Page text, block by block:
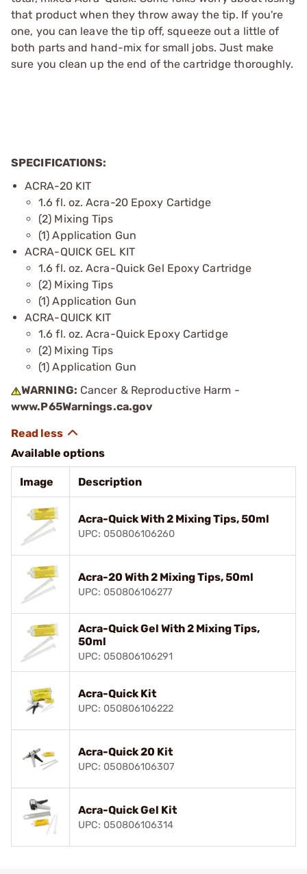
that product when they throw away the tip. If you're
one, you can leave the tip off, squeeze out a little of
both parts and hand-mix for small jobs. Just make
sure you clean up the end of the cartridge thoroughly.
SPECIFICATIONS:
ACRA-20 KIT
1.6 fl. oz. Acra-20 Epoxy Cartidge
(2) Mixing Tips
(1) Application Gun
ACRA-QUICK GEL KIT
1.6 fl. oz. Acra-Quick Gel Epoxy Cartridge
(2) Mixing Tips
(1) Application Gun
ACRA-QUICK KIT
1.6 fl. oz. Acra-Quick Epoxy Cartidge
(2) Mixing Tips
(1) Application Gun
WARNING: Cancer & Reproductive Harm -
www.P65Warnings.ca.gov
Available options
Image Description
Acra-Quick With 2 Mixing Tips, 50ml
UPC: 050806106260
Acra-20 With 2 Mixing Tips, 50ml
UPC: 050806106277
Acra-Quick Gel With 2 Mixing Tips,
50ml
UPC: 050806106291
Acra-Quick Kit
UPC: 050806106222
Acra-Quick 20 Kit
UPC: 050806106307
Acra-Quick Gel Kit
UPC: 050806106314